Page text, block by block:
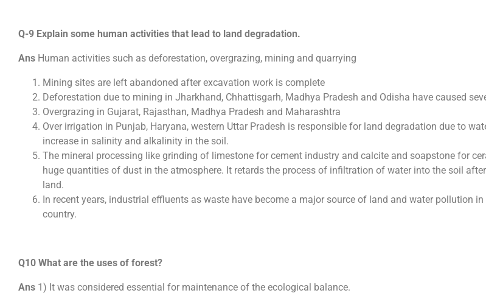
Q-9 Explain some human activities that lead to land degradation.
Ans Human activities such as deforestation, overgrazing, mining and quarrying
Mining sites are left abandoned after excavation work is complete
Deforestation due to mining in Jharkhand, Chhattisgarh, Madhya Pradesh and Odisha have caused
Overgrazing in Gujarat, Rajasthan, Madhya Pradesh and Maharashtra
Over irrigation in Punjab, Haryana, western Uttar Pradesh is responsible for land degradation due to
increase in salinity and alkalinity in the soil.
The mineral processing like grinding of limestone for cement industry and calcite and soapstone for
huge quantities of dust in the atmosphere. It retards the process of infiltration of water into the soil
land.
In recent years, industrial effluents as waste have become a major source of land and water pollution
country.
Q10 What are the uses of forest?
Ans 1) It was considered essential for maintenance of the ecological balance.